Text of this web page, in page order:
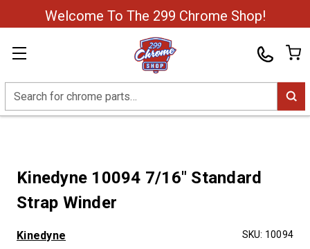
Welcome To The 299 Chrome Shop!
Search
Kinedyne 10094 7/16" Standard
Strap Winder
Kinedyne SKU: 10094